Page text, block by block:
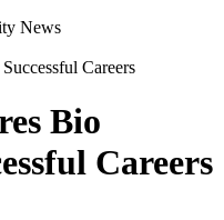
Careers
Bio
Careers